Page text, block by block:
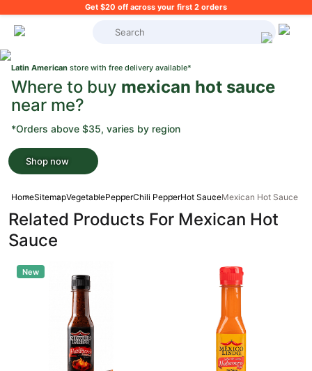
Get $20 off across your first 2 orders
What's on your shopping list?
Latin American store with free delivery available*
Where to buy mexican hot sauce
near me?
*Orders above $35, varies by region
Shop now
HomeSitemapVegetablePepperChili PepperHot SauceMexican Hot Sauce
Related Products For Mexican Hot
Sauce
New